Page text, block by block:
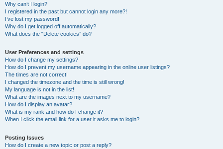
Why can’t I login?
I registered in the past but cannot login any more?!
I’ve lost my password!
Why do I get logged off automatically?
What does the “Delete cookies” do?
User Preferences and settings
How do I change my settings?
How do I prevent my username appearing in the online user listings?
The times are not correct!
I changed the timezone and the time is still wrong!
My language is not in the list!
What are the images next to my username?
How do I display an avatar?
What is my rank and how do I change it?
When I click the email link for a user it asks me to login?
Posting Issues
How do I create a new topic or post a reply?